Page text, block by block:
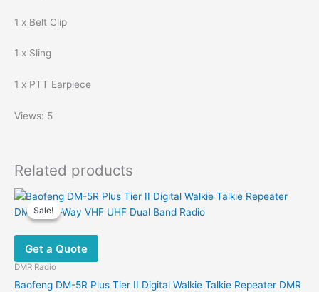
1 x Belt Clip
1 x Sling
1 x PTT Earpiece
Views: 5
Related products
Sale!
Sale!
Get a Quote
DMR Radio
Baofeng DM-5R Plus Tier II Digital Walkie Talkie Repeater DMR